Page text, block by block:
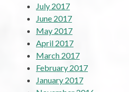
July 2017
June 2017
May 2017
April 2017
March 2017
February 2017
January 2017